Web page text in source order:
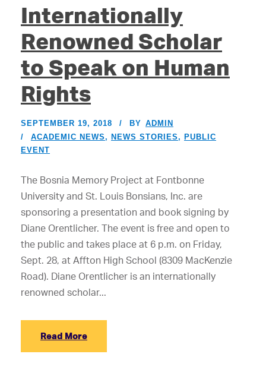
Internationally
Renowned Scholar
to Speak on Human
Rights
SEPTEMBER 19, 2018 BY ADMIN
ACADEMIC NEWS, NEWS STORIES, PUBLIC
EVENT
The Bosnia Memory Project at Fontbonne
University and St. Louis Bonsians, Inc. are
sponsoring a presentation and book signing by
Diane Orentlicher. The event is free and open to
the public and takes place at 6 p.m. on Friday,
Sept. 28, at Affton High School (8309 MacKenzie
Road). Diane Orentlicher is an internationally
renowned scholar...
Read More